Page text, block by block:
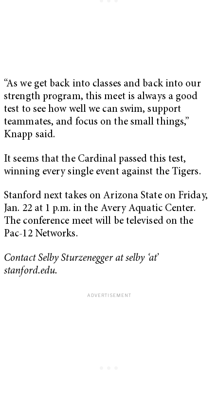
“As we get back into classes and back into our
strength program, this meet is always a good
test to see how well we can swim, support
teammates, and focus on the small things,”
Knapp said.
It seems that the Cardinal passed this test,
winning every single event against the Tigers.
Stanford next takes on Arizona State on Friday,
Jan. 22at 1 p.m. in the Avery Aquatic Center.
The conference meet will be televised on the
Pac-12 Networks.
Contact Selby Sturzeneggeratselby ‘at’
stanford.edu.